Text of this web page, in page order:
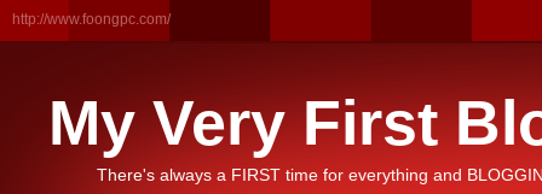
http://www.foongpc.com/
My Very First
There's always a FIRST time for everything and